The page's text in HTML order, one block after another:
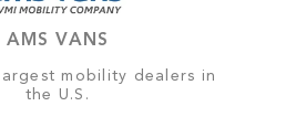
AMS VANS
mobility dealers in
the U.S.